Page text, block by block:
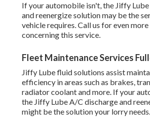
If your automobile isn't, the Jiffy
and reenergize solution may be the
vehicle requires. Call us for even
concerning this service.
Fleet Maintenance Services
Jiffy Lube fluid solutions assist
efficiency in areas such as brakes,
radiator coolant and more. If your
the Jiffy Lube A/C discharge and
might be the solution your lorry needs.